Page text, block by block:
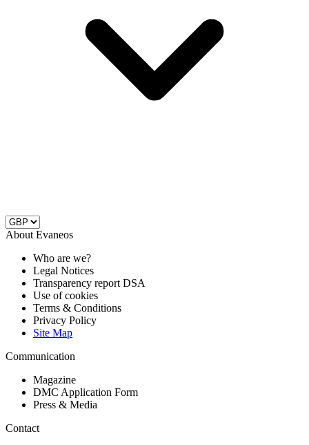
About Evaneos
Who are we?
Legal Notices
Transparency report DSA
Use of cookies
Terms & Conditions
Privacy Policy
Site Map
Communication
Magazine
DMC Application Form
Press & Media
Contact